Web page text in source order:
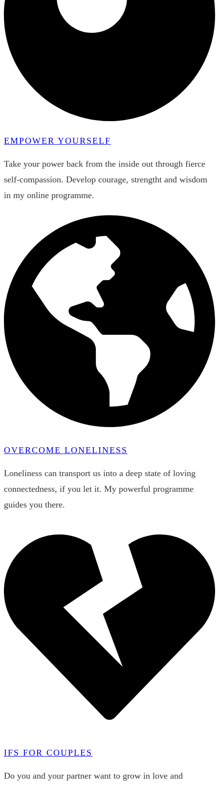
EMPOWER YOURSELF
Take your power back from the inside out through fierce
self-compassion. Develop courage, strengtht and wisdom
in my online programme.
OVERCOME LONELINESS
Loneliness can transport us into a deep state of loving
connectedness, if you let it. My powerful programme
guides you there.
IFS FOR COUPLES
Do you and your partner want to grow in love and